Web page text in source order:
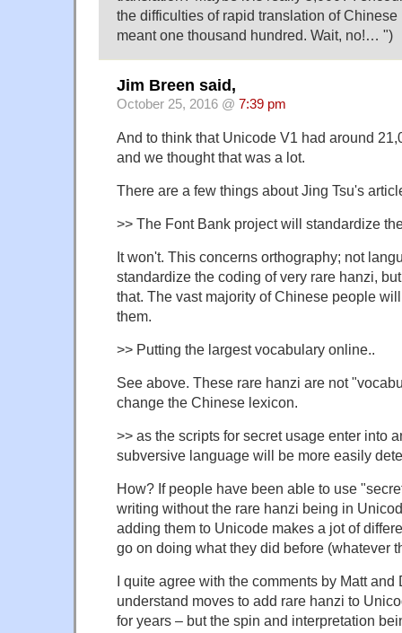
the difficulties of rapid translation of
meant one thousand hundred. Wait, no!… ")
Jim Breen said,
October 25, 2016 @ 7:39 pm
And to think that Unicode V1 had around
and we thought that was a lot.
There are a few things about Jing Tsu's
>> The Font Bank project will standardize
It won't. This concerns orthography; not
standardize the coding of very rare hanzi,
that. The vast majority of Chinese people
them.
>> Putting the largest vocabulary online..
See above. These rare hanzi are not
change the Chinese lexicon.
>> as the scripts for secret usage enter into
subversive language will be more easily
How? If people have been able to use
writing without the rare hanzi being in
adding them to Unicode makes a jot of
go on doing what they did before (whatever
I quite agree with the comments by Matt and
understand moves to add rare hanzi to
for years – but the spin and interpretation